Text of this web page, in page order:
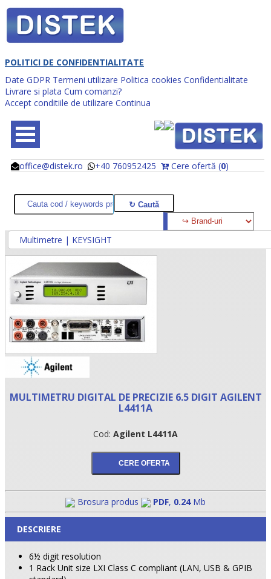
POLITICI DE CONFIDENTIALITATE
Date GDPR Termeni utilizare Politica cookies Confidentialitate
Livrare si plata Cum comanzi?
Accept conditiile de utilizare Continua
office@distek.ro +40 760952425 Cere ofertă (0)
@
@
Multimetre | KEYSIGHT
MULTIMETRU DIGITAL DE PRECIZIE 6.5 DIGIT AGILENT
L4411A
Cod: Agilent L4411A
Brosura produs PDF, 0.24Mb
DESCRIERE
6½ digit resolution
1 Rack Unit size LXI Class C compliant (LAN, USB & GPIB